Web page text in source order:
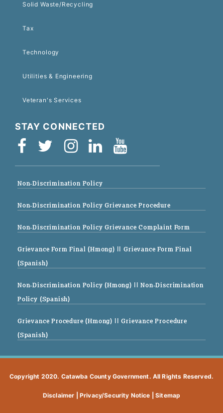
Solid Waste/Recycling
Tax
Technology
Utilities & Engineering
Veteran's Services
STAY CONNECTED
Non-Discrimination Policy
Non-Discrimination Policy Grievance Procedure
Non-Discrimination Policy Grievance Complaint Form
Grievance Form Final (Hmong) || Grievance Form Final
(Spanish)
Non-Discrimination Policy (Hmong) || Non-Discrimination
Policy (Spanish)
Grievance Procedure (Hmong) || Grievance Procedure
(Spanish)
Copyright 2020. Catawba County Government. All Rights Reserved.
Disclaimer Privacy/Security Notice |Sitemap